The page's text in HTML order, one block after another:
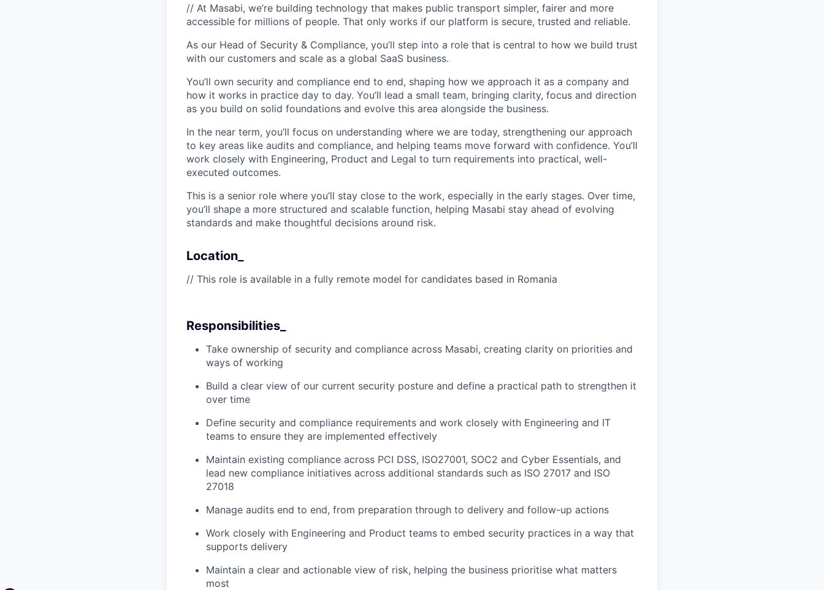
// At Masabi, we’re building technology that makes public transport simpler, fairer and more
accessible for millions of people. That only works if our platform is secure, trusted and reliable.
As our Head of Security & Compliance, you’ll step into a role that is central to how we build trust
with our customers and scale as a global SaaS business.
You’ll own security and compliance end to end, shaping how we approach it as a company and
how it works in practice day to day. You’ll lead a small team, bringing clarity, focus and direction
as you build on solid foundations and evolve this area alongside the business.
In the near term, you’ll focus on understanding where we are today, strengthening our approach
to key areas like audits and compliance, and helping teams move forward with confidence. You’ll
work closely with Engineering, Product and Legal to turn requirements into practical, well-
executed outcomes.
This is a senior role where you’ll stay close to the work, especially in the early stages. Over time,
you’ll shape a more structured and scalable function, helping Masabi stay ahead of evolving
standards and make thoughtful decisions around risk.
Location_
// This role is available in a fully remote model for candidates based in Romania
Responsibilities_
Take ownership of security and compliance across Masabi, creating clarity on priorities and
ways of working
Build a clear view of our current security posture and define a practical path to strengthen it
over time
Define security and compliance requirements and work closely with Engineering and IT
teams to ensure they are implemented effectively
Maintain existing compliance across PCI DSS, ISO27001, SOC2 and Cyber Essentials, and
lead new compliance initiatives across additional standards such as ISO 27017 and ISO
27018
Manage audits end to end, from preparation through to delivery and follow-up actions
Work closely with Engineering and Product teams to embed security practices in a way that
supports delivery
Maintain a clear and actionable view of risk, helping the business prioritise what matters
most